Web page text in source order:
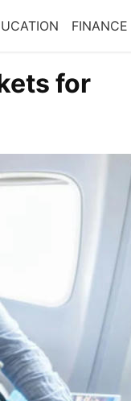
FINANCE
for